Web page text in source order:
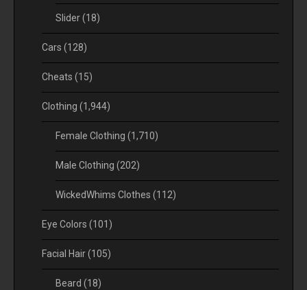
Slider(18)
Cars (128)
Cheats (15)
Clothing (1,944)
Female Clothing (1,710)
Male Clothing (202)
WickedWhims Clothes (112)
Eye Colors (101)
Facial Hair(105)
Beard (18)